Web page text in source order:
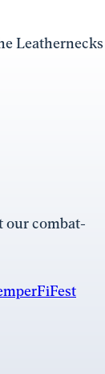
Leathernecks
our combat-